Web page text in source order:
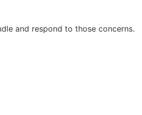
and respond to those concerns.